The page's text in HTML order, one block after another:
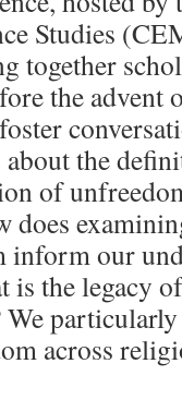
Studies
together
the advent
the
of
does
inform our
is the legacy
across